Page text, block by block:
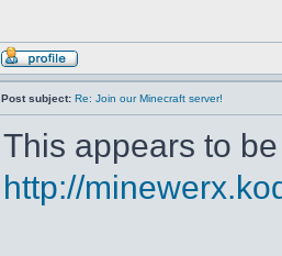
Post subject: Re: Join our Minecraft server!
This appears to
http://